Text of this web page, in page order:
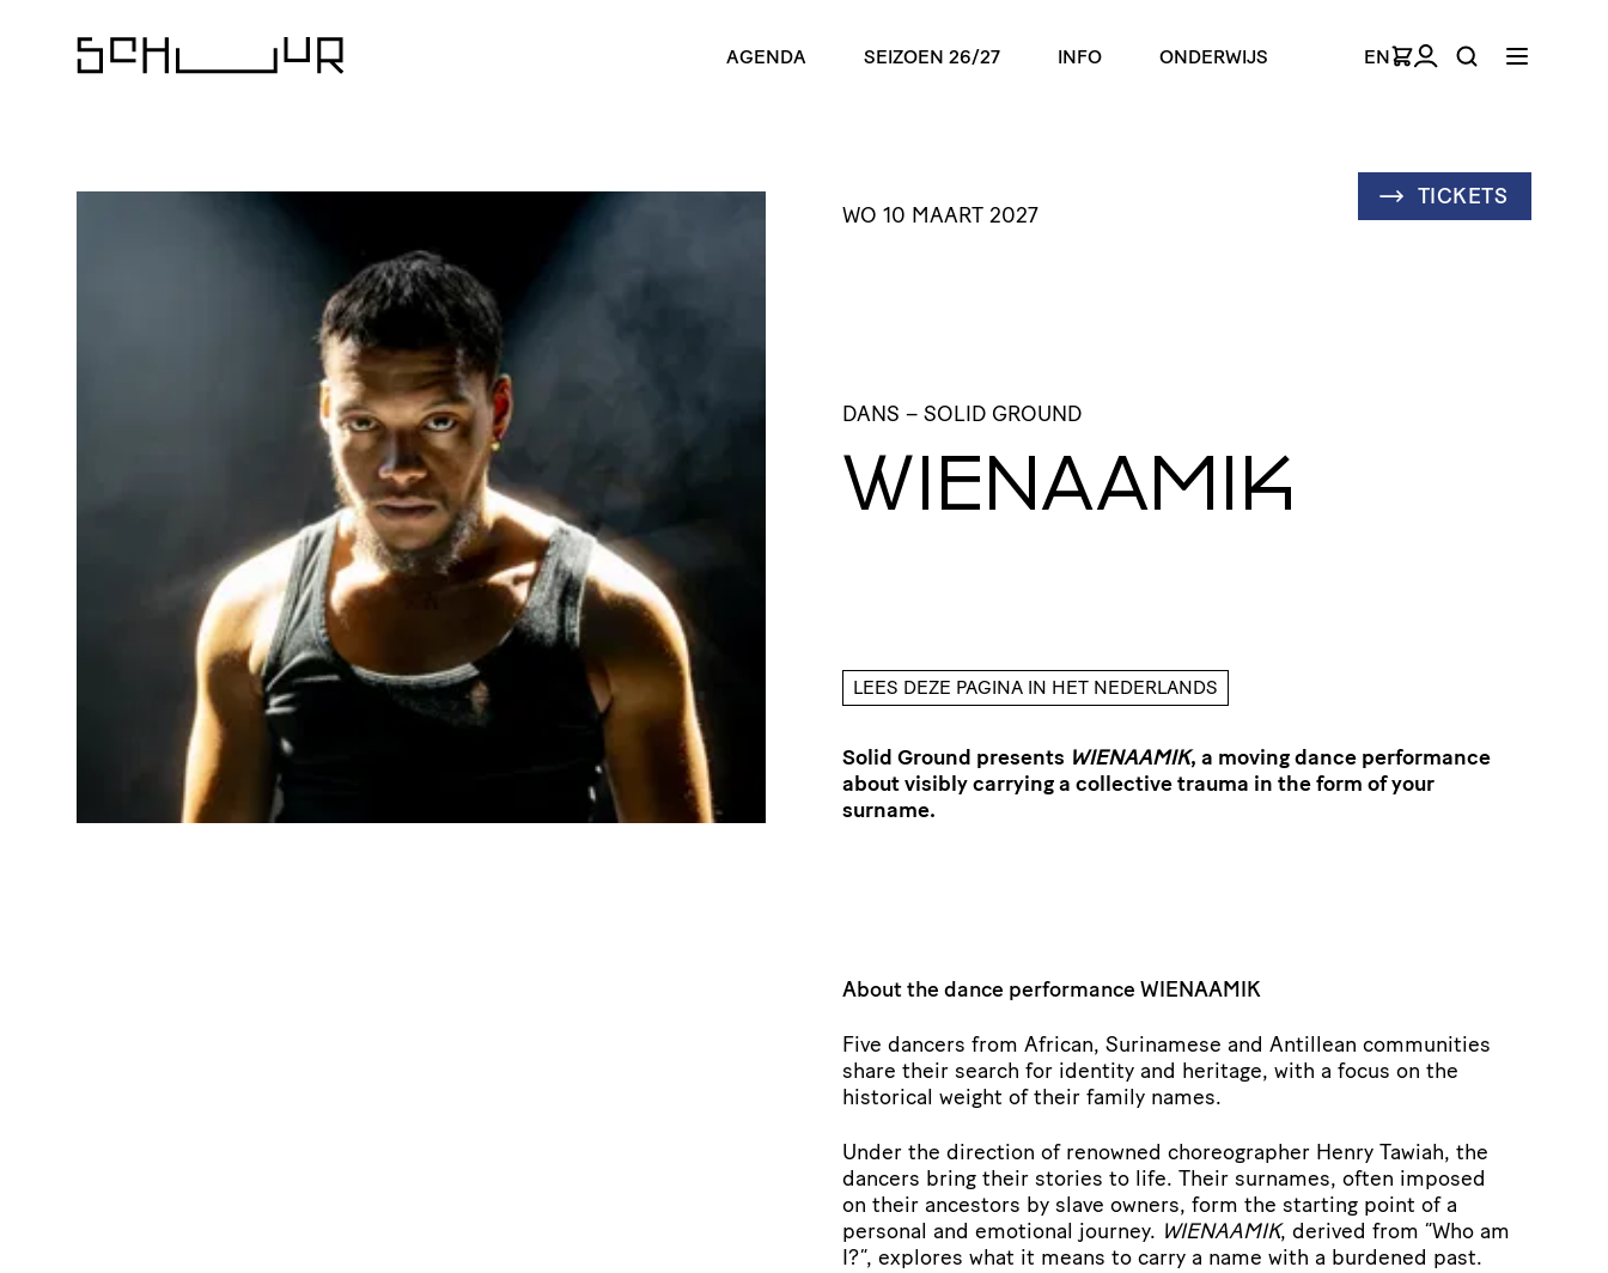
AGENDA SEIZOEN 26/27 INFO ONDERWIJS EN
TICKETS
WO 10 MAART 2027
DANS – SOLID GROUND
WIENAAMIK
LEES DEZE PAGINA IN HET NEDERLANDS
Solid Ground presents WIENAAMIK, a moving dance performance
about visibly carrying a collective trauma in the form of your
surname.
About the dance performance WIENAAMIK
Five dancers from African, Surinamese and Antillean communities
share their search for identity and heritage, with a focus on the
historical weight of their family names.
Under the direction of renowned choreographer Henry Tawiah, the
dancers bring their stories to life. Their surnames, often imposed
on their ancestors by slave owners, form the starting point of a
personal and emotional journey. WIENAAMIK, derived from “Who am
I?”, explores what it means to carry a name with a burdened past.